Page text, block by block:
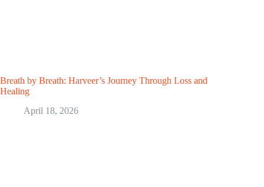
Breath by Breath: Harveer’s Journey Through Loss and
Healing
April 18, 2026